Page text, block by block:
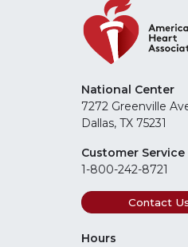
National Center
7272 Greenville
Dallas, TX 75231
Customer Service
1-800-242-8721
Contact
Hours